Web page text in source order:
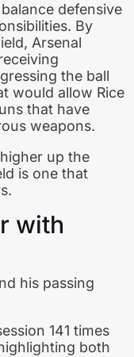
defensive
By
Arsenal
the ball
would allow Rice
that have
weapons.
up the
is one that
with
his passing
141 times
both